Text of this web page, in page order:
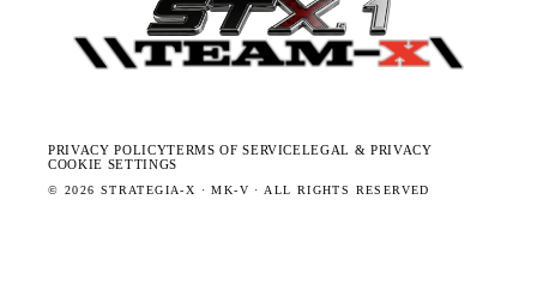
PRIVACY POLICYTERMS OF SERVICELEGAL & PRIVACY
COOKIE SETTINGS
© 2026 STRATEGIA-X · MK-V · ALL RIGHTS RESERVED